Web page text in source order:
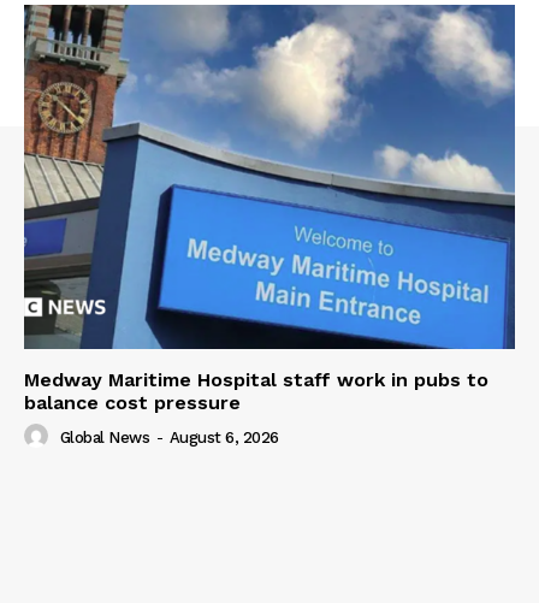
Medway Maritime Hospital staff work in pubs to
balance cost pressure
Global News - August 6, 2026